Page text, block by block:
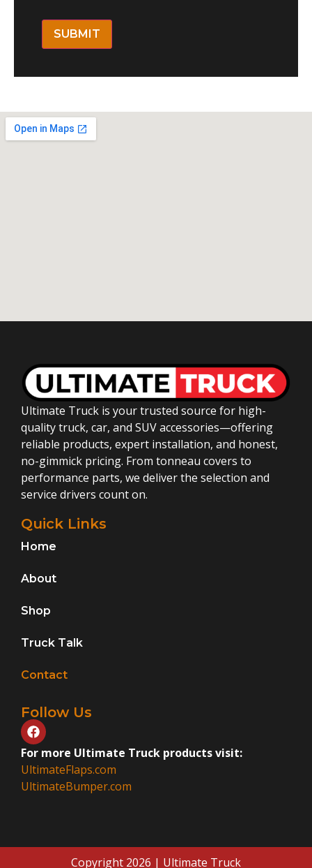
Ultimate Truck is your trusted source for high-
quality truck, car, and SUV accessories—offering
reliable products, expert installation, and honest,
no-gimmick pricing. From tonneau covers to
performance parts, we deliver the selection and
service drivers count on.
Quick Links
Home
About
Shop
Truck Talk
Contact
Follow Us
For more Ultimate Truck products visit:
UltimateFlaps.com
UltimateBumper.com
Copyright 2026 | Ultimate Truck